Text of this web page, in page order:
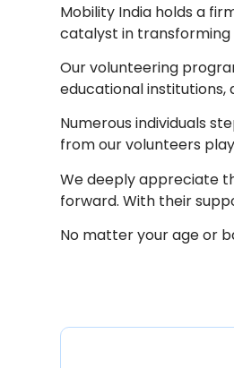
Mobility India holds a
catalyst in transforming
Our volunteering
educational institutions,
Numerous individuals
from our volunteers
We deeply appreciate
forward. With their
No matter your age or